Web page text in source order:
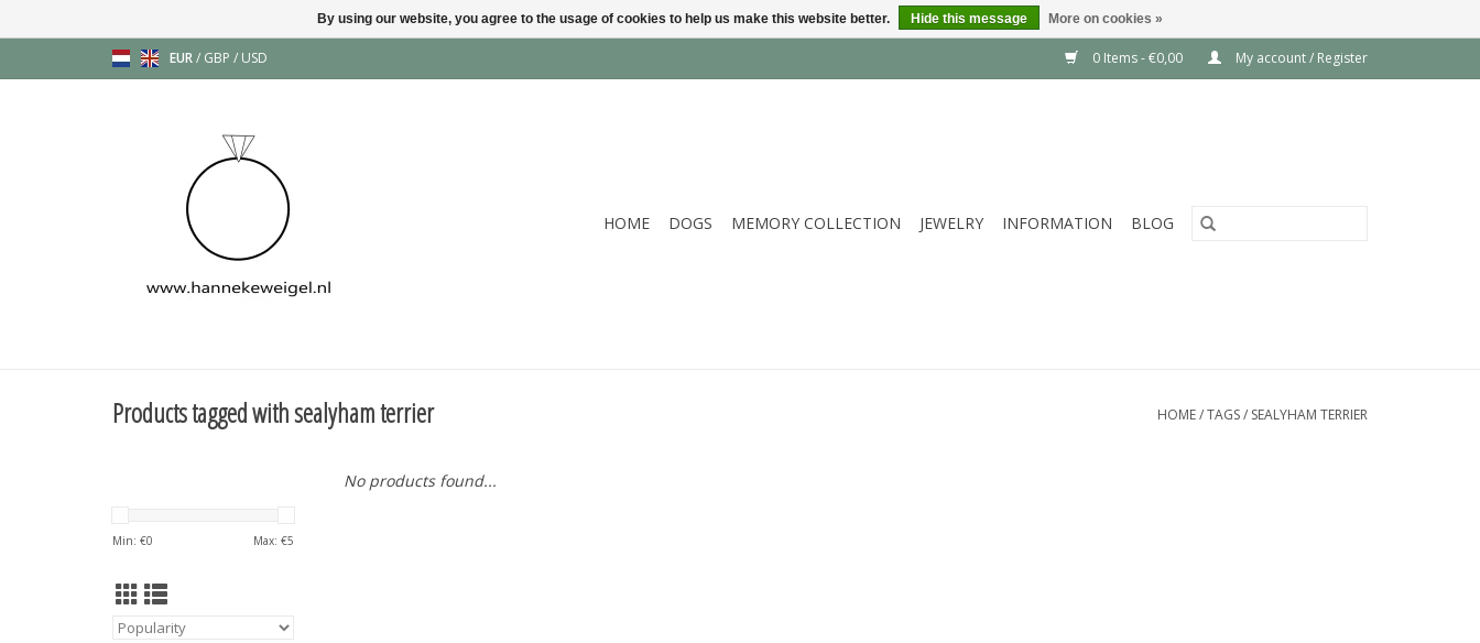
EUR/ GBP / USD 0 Items - €0,00 My account / Register
HOME DOGS MEMORY COLLECTION JEWELRY INFORMATION BLOG
Products tagged with sealyham terrier HOME/TAGS/ SEALYHAM TERRIER
Min: €0 Max: €5
No products found...
By using our website, you agree to the usage of cookies to help us make this website better. Hide this message More on cookies »